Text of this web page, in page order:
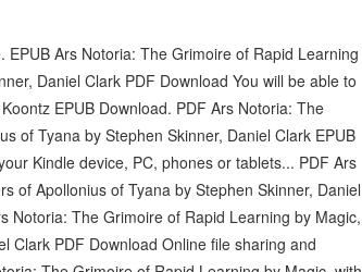
Ars Notoria: The Grimoire of Rapid Learning
Daniel Clark PDF Download You will be able to
EPUB Download. PDF Ars Notoria: The
of Tyana by Stephen Skinner, Daniel Clark EPUB
Kindle device, PC, phones or tablets... PDF Ars
of Apollonius of Tyana by Stephen Skinner, Daniel
Notoria: The Grimoire of Rapid Learning by Magic,
Clark PDF Download Online file sharing and